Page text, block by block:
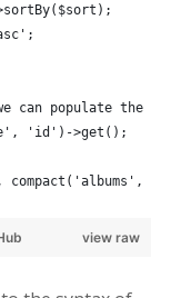
can populate the
'id')->get();
compact('albums',
view raw